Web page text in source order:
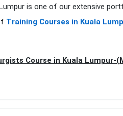
is one of our extensive
Training Courses in Kuala
Course in Kuala Lumpur-